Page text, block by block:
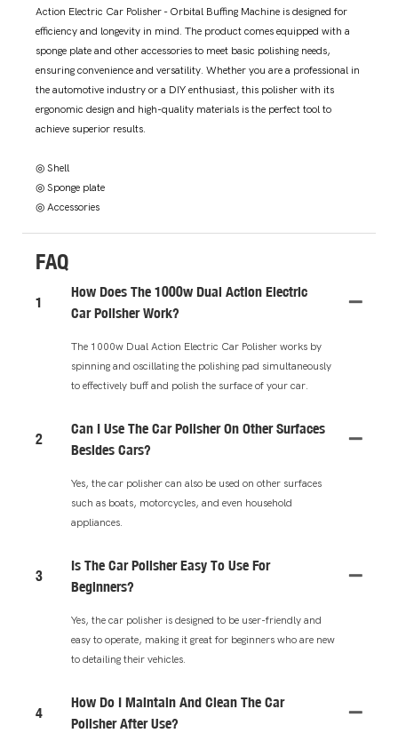
Action Electric Car Polisher - Orbital Buffing Machine is designed for
efficiency and longevity in mind. The product comes equipped with a
sponge plate and other accessories to meet basic polishing needs,
ensuring convenience and versatility. Whether you are a professional in
the automotive industry or a DIY enthusiast, this polisher with its
ergonomic design and high-quality materials is the perfect tool to
achieve superior results.
◎ Shell
◎ Sponge plate
◎ Accessories
FAQ
1
How Does The 1000w Dual Action Electric
Car Polisher Work?
The 1000w Dual Action Electric Car Polisher works by
spinning and oscillating the polishing pad simultaneously
to effectively buff and polish the surface of your car.
2
Can I Use The Car Polisher On Other Surfaces
Besides Cars?
Yes, the car polisher can also be used on other surfaces
such as boats, motorcycles, and even household
appliances.
3
Is The Car Polisher Easy To Use For
Beginners?
Yes, the car polisher is designed to be user-friendly and
easy to operate, making it great for beginners who are new
to detailing their vehicles.
4
How Do I Maintain And Clean The Car
Polisher After Use?